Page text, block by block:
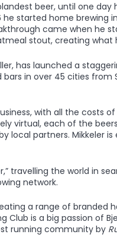
beer, until one
he started home brewing
came when he
stout, creating what
has launched a
in over 45 cities from
with all the costs
virtual, each of the
local partners. Mikkeler
travelling the world in
network.
a range of branded
Club is a big passion of
running community by